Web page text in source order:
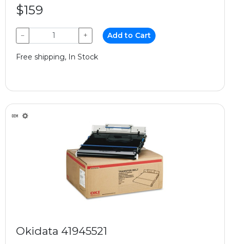
$159
− + Add to Cart
Free shipping, In Stock
Okidata 41945521